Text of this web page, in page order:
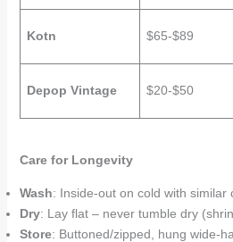
Kotn $65-$89
Depop Vintage $20-$50
Care for Longevity
Wash: Inside-out on cold with similar
Dry: Lay flat – never tumble dry
Store: Buttoned/zipped, hung wide-